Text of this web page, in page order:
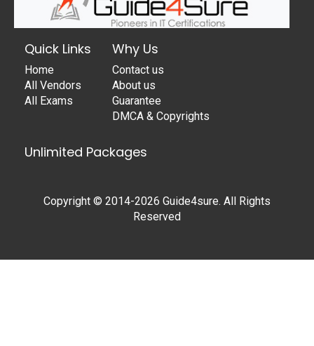
Quick Links
Home
All Vendors
All Exams
Why Us
Contact us
About us
Guarantee
DMCA & Copyrights
Unlimited Packages
Copyright © 2014-2026 Guide4sure. All Rights
Reserved